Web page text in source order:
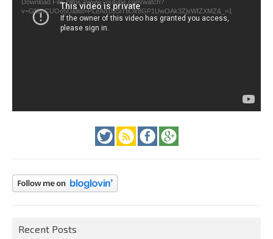
Download File: https://www.youtube.com/watch?
v=GfienCUOo5U&list=PLeAd1l5SiTtiOk8GP1UwOAk3ZjvWIZXMZ&_=1
Recent Posts